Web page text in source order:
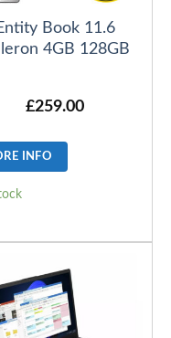
Book 11.6
4GB 128GB
£259.00
INFO